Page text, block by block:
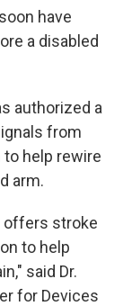
have
a disabled
authorized a
from
help rewire
arm.
offers stroke
to help
said Dr.
for Devices